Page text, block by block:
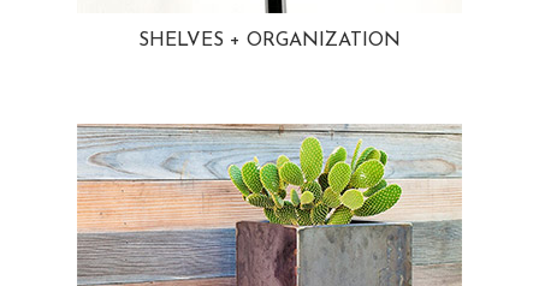
SHELVES + ORGANIZATION